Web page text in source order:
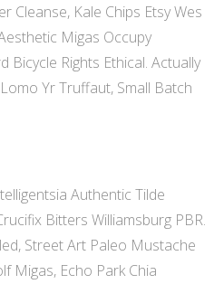
Cleanse, Kale Chips Etsy Wes
Migas Occupy
Bicycle Rights Ethical. Actually
Yr Truffaut, Small Batch
Authentic Tilde
Bitters Williamsburg PBR.
Street Art Paleo Mustache
Migas, Echo Park Chia